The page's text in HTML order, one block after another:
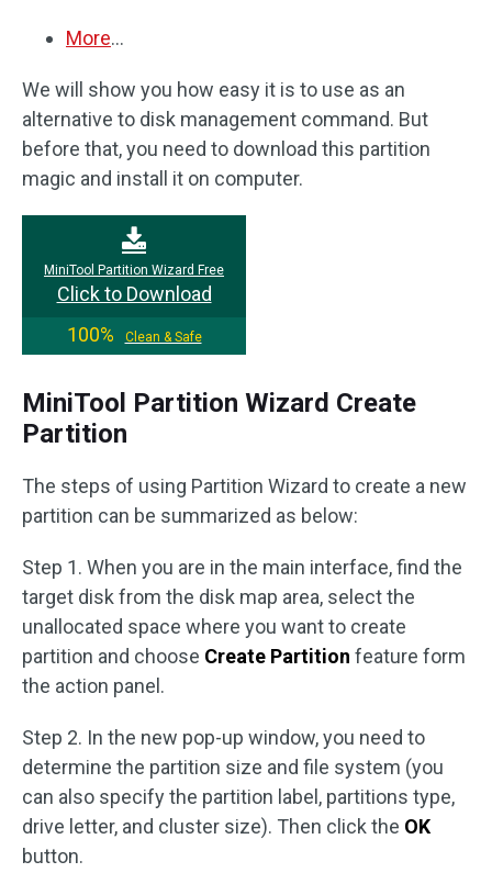
More…
We will show you how easy it is to use as an
alternative to disk management command. But
before that, you need to download this partition
magic and install it on computer.
MiniTool Partition Wizard Free
Click to Download
100%
Clean & Safe
MiniTool Partition Wizard Create
Partition
The steps of using Partition Wizard to create a new
partition can be summarized as below:
Step 1. When you are in the main interface, find the
target disk from the disk map area, select the
unallocated space where you want to create
partition and choose Create Partition feature form
the action panel.
Step 2. In the new pop-up window, you need to
determine the partition size and file system (you
can also specify the partition label, partitions type,
drive letter, and cluster size). Then click the OK
button.